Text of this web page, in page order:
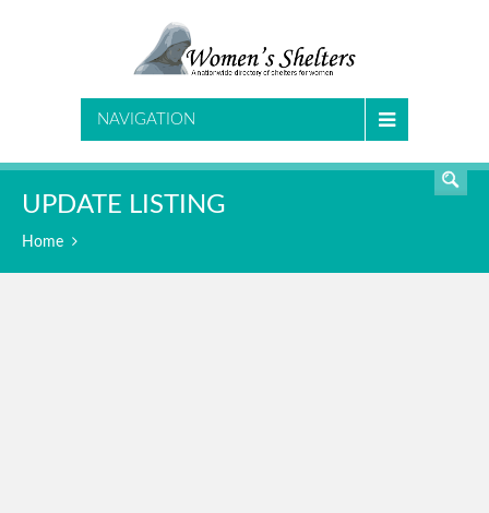
NAVIGATION
UPDATE LISTING
Home